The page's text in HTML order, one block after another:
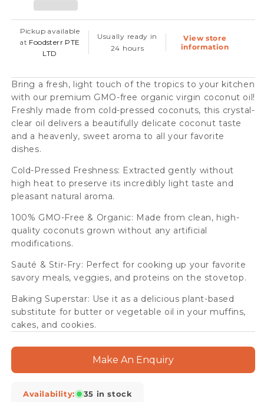
Virgin
Cold
Pressed,
230ml
Case
(12
Btl)
Cold
230ml
Case
(12
Btl)
Pickup available
at Foodsterr PTE
LTD
Usually ready in
24 hours
View store
information
Bring a fresh, light touch of the tropics to your kitchen
with our premium GMO-free organic virgin coconut oil!
Freshly made from cold-pressed coconuts, this crystal-
clear oil delivers a beautifully delicate coconut taste
and a heavenly, sweet aroma to all your favorite
dishes.
Cold-Pressed Freshness: Extracted gently without
high heat to preserve its incredibly light taste and
pleasant natural aroma.
100% GMO-Free & Organic: Made from clean, high-
quality coconuts grown without any artificial
modifications.
Sauté & Stir-Fry: Perfect for cooking up your favorite
savory meals, veggies, and proteins on the stovetop.
Baking Superstar: Use it as a delicious plant-based
substitute for butter or vegetable oil in your muffins,
cakes, and cookies.
Make An Enquiry
Availability: 35 in stock